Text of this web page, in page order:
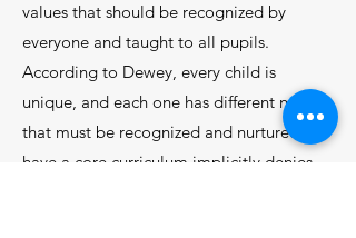
values that should be recognized by
every­one and taught to all pupils.
According to Dewey, ev­ery child is
unique, and each one has different needs
that must be recognized and nurtured. To
have a core curriculum implicitly denies